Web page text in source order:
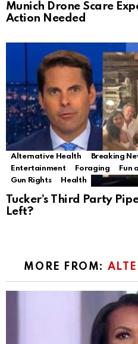
Munich Drone Scare
Action Needed
Alternative Health Breaking
Entertainment
Foraging Fun
Gun Rights
Health
Tucker’s Third Party
Left?
MORE FROM: